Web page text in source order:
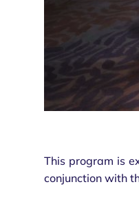
This program is
conjunction with